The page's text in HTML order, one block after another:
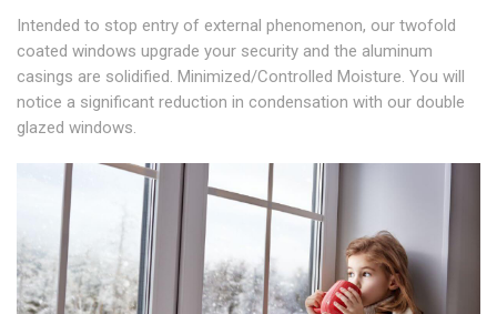
Intended to stop entry of external phenomenon, our twofold
coated windows upgrade your security and the aluminum
casings are solidified. Minimized/Controlled Moisture. You will
notice a significant reduction in condensation with our double
glazed windows.